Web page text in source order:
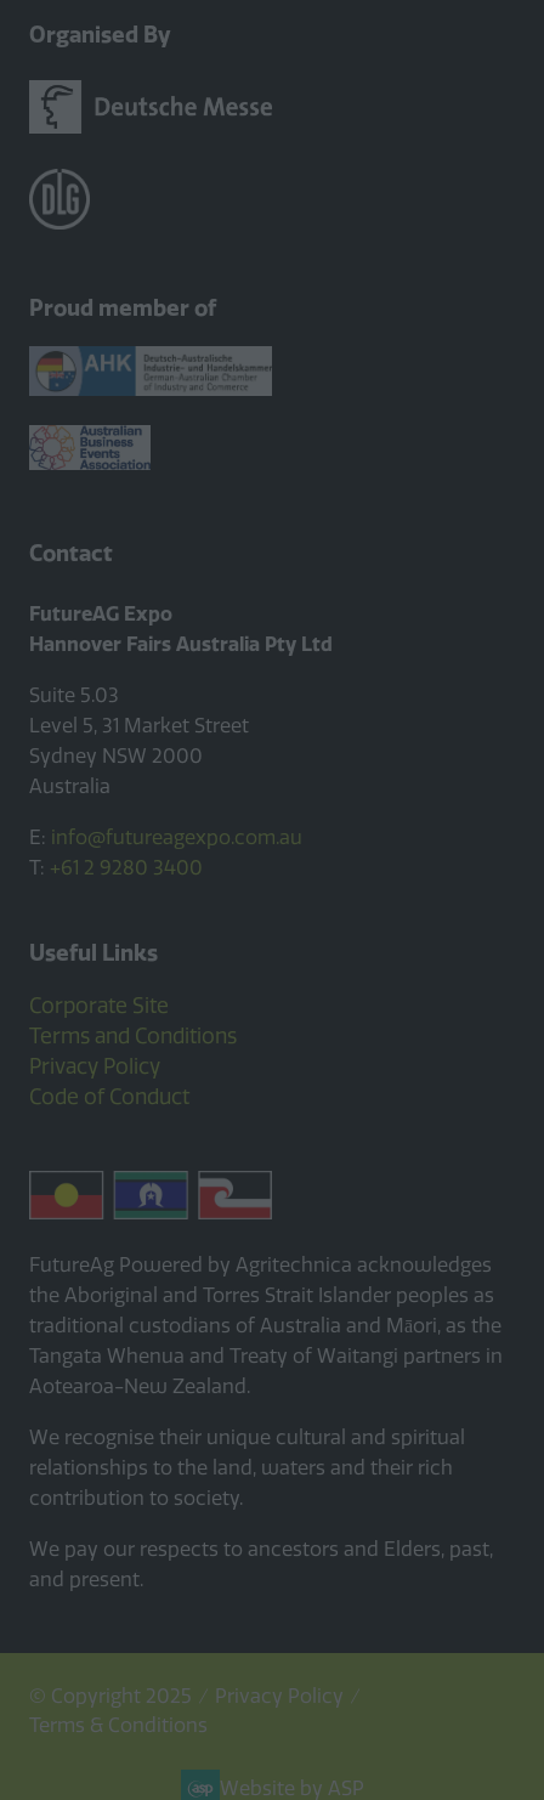
Organised By
Proud member of
Contact
FutureAG Expo
Hannover Fairs Australia Pty Ltd
Suite 5.03
Level 5, 31 Market Street
Sydney NSW 2000
Australia
E: info@futureagexpo.com.au
T: +61 2 9280 3400
Useful Links
Corporate Site
Terms and Conditions
Privacy Policy
Code of Conduct
FutureAg Powered by Agritechnica acknowledges
the Aboriginal and Torres Strait Islander peoples as
traditional custodians of Australia and Māori, as the
Tangata Whenua and Treaty of Waitangi partners in
Aotearoa-New Zealand.
We recognise their unique cultural and spiritual
relationships to the land, waters and their rich
contribution to society.
We pay our respects to ancestors and Elders, past,
and present.
© Copyright 2025
Privacy Policy
Terms & Conditions
Website by ASP